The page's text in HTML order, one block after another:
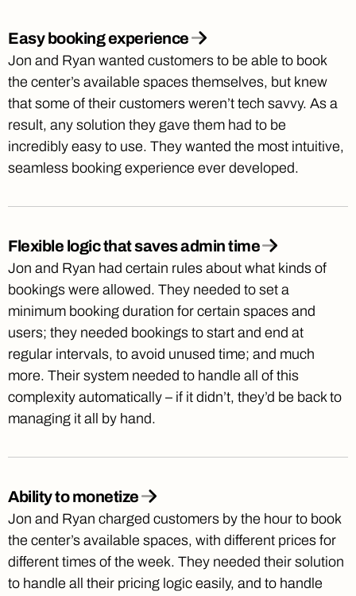
Easy booking experience
Jon and Ryan wanted customers to be able to book
the center’s available spaces themselves, but knew
that some of their customers weren’t tech savvy. As a
result, any solution they gave them had to be
incredibly easy to use. They wanted the most intuitive,
seamless booking experience ever developed.
Flexible logic that saves admin time
Jon and Ryan had certain rules about what kinds of
bookings were allowed. They needed to set a
minimum booking duration for certain spaces and
users; they needed bookings to start and end at
regular intervals, to avoid unused time; and much
more. Their system needed to handle all of this
complexity automatically – if it didn’t, they’d be back to
managing it all by hand.
Ability to monetize
Jon and Ryan charged customers by the hour to book
the center’s available spaces, with different prices for
different times of the week. They needed their solution
to handle all their pricing logic easily, and to handle